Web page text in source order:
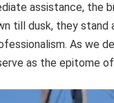
assistance, the
till dusk, they
As we
as the epitome